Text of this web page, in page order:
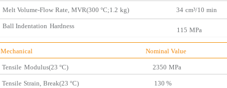
Melt Volume-Flow Rate, MVR(300 °C;1.2 kg) 34 cm³/10 min
Ball Indentation Hardness
115 MPa
Mechanical Nominal Value
Tensile Modulus(23 °C) 2350 MPa
Tensile Strain, Break(23 °C) 130 %